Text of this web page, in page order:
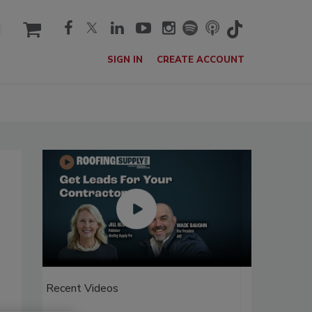
cart
SIGN IN CREATE ACCOUNT
Recent Videos